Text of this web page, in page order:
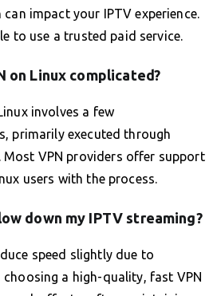
impact your IPTV experience.
to use a trusted paid service.
on Linux complicated?
involves a few
primarily executed through
Most VPN providers offer support
users with the process.
down my IPTV streaming?
speed slightly due to
a high-quality, fast VPN